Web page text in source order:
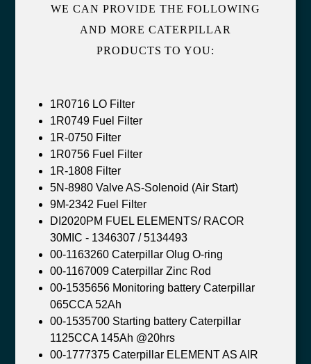
WE CAN PROVIDE THE FOLLOWING
AND MORE CATERPILLAR
PRODUCTS TO YOU:
1R0716 LO Filter
1R0749 Fuel Filter
1R-0750 Filter
1R0756 Fuel Filter
1R-1808 Filter
5N-8980 Valve AS-Solenoid (Air Start)
9M-2342 Fuel Filter
DI2020PM FUEL ELEMENTS/ RACOR
30MIC - 1346307 / 5134493
00-1163260 Caterpillar Olug O-ring
00-1167009 Caterpillar Zinc Rod
00-1535656 Monitoring battery Caterpillar
065CCA 52Ah
00-1535700 Starting battery Caterpillar
1125CCA 145Ah @20hrs
00-1777375 Caterpillar ELEMENT AS AIR